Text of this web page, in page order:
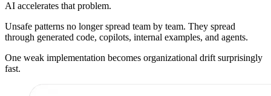
AI accelerates that problem.
Unsafe patterns no longer spread team by team. They spread
through generated code, copilots, internal examples, and agents.
One weak implementation becomes organizational drift surprisingly
fast.